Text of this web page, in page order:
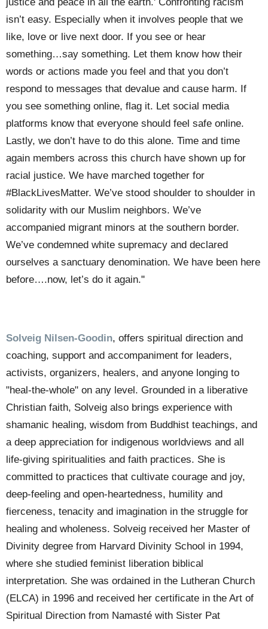
isn’t easy. Especially when it involves people that we
like, love or live next door. If you see or hear
something…say something. Let them know how their
words or actions made you feel and that you don’t
respond to messages that devalue and cause harm. If
you see something online, flag it. Let social media
platforms know that everyone should feel safe online.
Lastly, we don’t have to do this alone. Time and time
again members across this church have shown up for
racial justice. We have marched together for
#BlackLivesMatter. We’ve stood shoulder to shoulder in
solidarity with our Muslim neighbors. We’ve
accompanied migrant minors at the southern border.
We’ve condemned white supremacy and declared
ourselves a sanctuary denomination. We have been here
before….now, let’s do it again."
Solveig Nilsen-Goodin, offers spiritual direction and
coaching, support and accompaniment for leaders,
activists, organizers, healers, and anyone longing to
"heal-the-whole" on any level. Grounded in a liberative
Christian faith, Solveig also brings experience with
shamanic healing, wisdom from Buddhist teachings, and
a deep appreciation for indigenous worldviews and all
life-giving spiritualities and faith practices. She is
committed to practices that cultivate courage and joy,
deep-feeling and open-heartedness, humility and
fierceness, tenacity and imagination in the struggle for
healing and wholeness. Solveig received her Master of
Divinity degree from Harvard Divinity School in 1994,
where she studied feminist liberation biblical
interpretation. She was ordained in the Lutheran Church
(ELCA) in 1996 and received her certificate in the Art of
Spiritual Direction from Namasté with Sister Pat